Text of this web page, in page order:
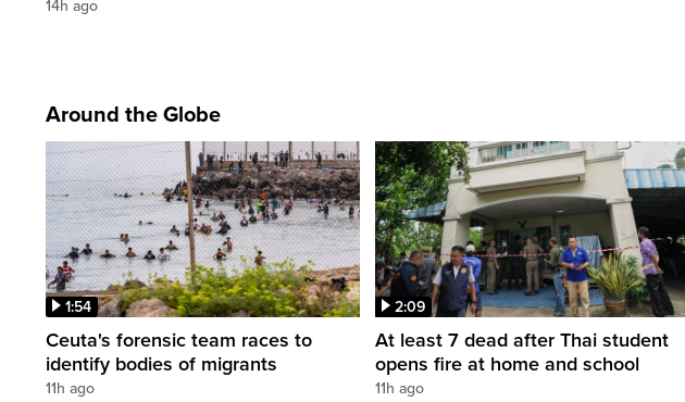
14h ago
Around the Globe
1:54
Ceuta's forensic team races to
identify bodies of migrants
11h ago
2:09
At least 7 dead after Thai student
opens fire at home and school
11h ago